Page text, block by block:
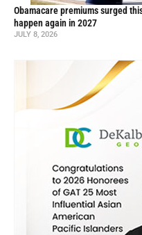
Obamacare premiums surged
happen again in 2027
JULY 8, 2026